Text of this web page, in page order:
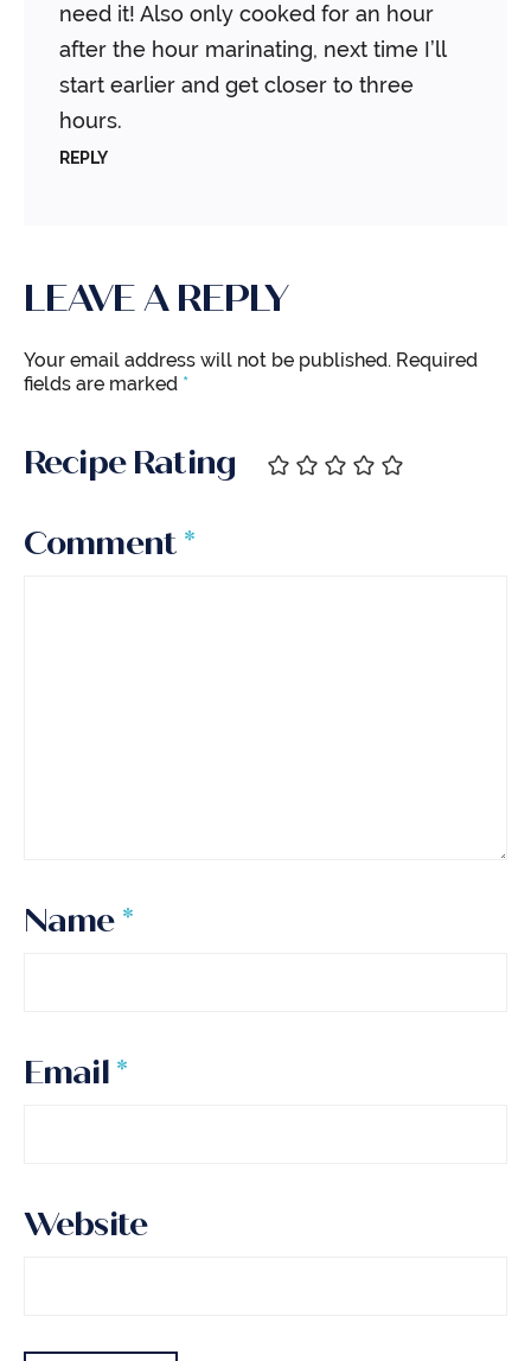
need it! Also only cooked for an hour
after the hour marinating, next time I’ll
start earlier and get closer to three
hours.
REPLY
LEAVE A REPLY
Your email address will not be published. Required
fields are marked *
Recipe Rating
Comment *
Name *
Email *
Website